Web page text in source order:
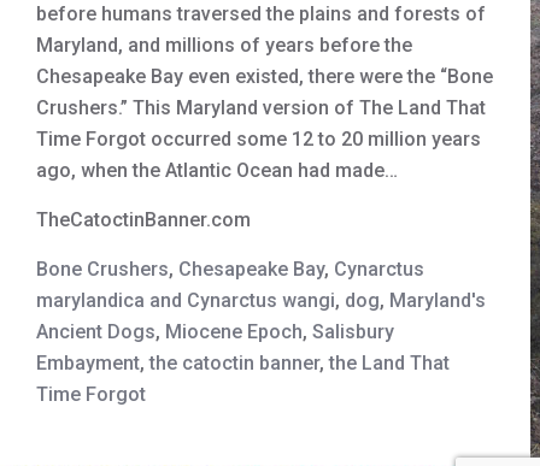
before humans traversed the plains and forests of
Maryland, and millions of years before the
Chesapeake Bay even existed, there were the “Bone
Crushers.” This Maryland version of The Land That
Time Forgot occurred some 12 to 20 million years
ago, when the Atlantic Ocean had made…
TheCatoctinBanner.com
Bone Crushers, Chesapeake Bay, Cynarctus
marylandica and Cynarctus wangi, dog, Maryland's
Ancient Dogs, Miocene Epoch, Salisbury
Embayment,the catoctin banner,the Land That
Time Forgot